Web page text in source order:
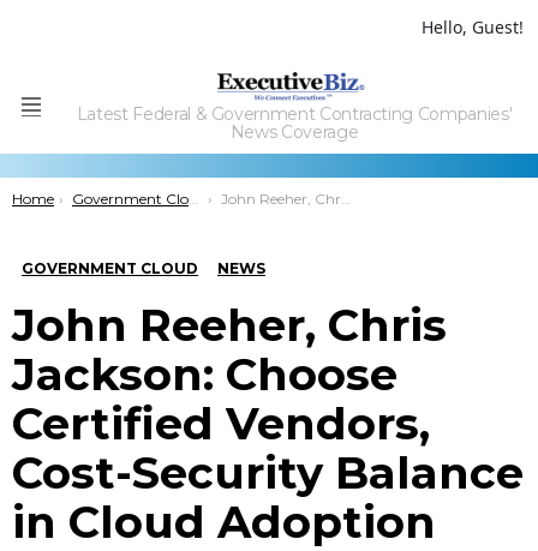
Hello, Guest!
Menu
Latest Federal & Government Contracting Companies'
News Coverage
You are here:
Home Government Cloud John Reeher, Chris Jackson: Choose Certified Vendors, Cost-Security Balance in Cloud Adoption
GOVERNMENT CLOUD NEWS
John Reeher, Chris
Jackson: Choose
Certified Vendors,
Cost-Security Balance
in Cloud Adoption